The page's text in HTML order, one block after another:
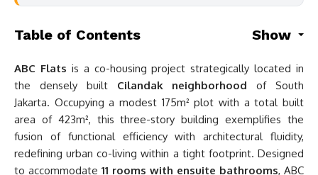
Table of Contents Show
ABC Flats is a co-housing project strategically located in
the densely built Cilandak neighborhood of South
Jakarta. Occupying a modest 175m² plot with a total built
area of 423m², this three-story building exemplifies the
fusion of functional efficiency with architectural fluidity,
redefining urban co-living within a tight footprint. Designed
to accommodate 11 rooms with ensuite bathrooms, ABC